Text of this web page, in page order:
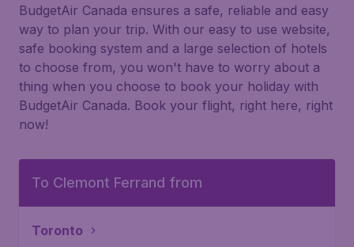
BudgetAir Canada ensures a safe, reliable and easy
way to plan your trip. With our easy to use website,
safe booking system and a large selection of hotels
to choose from, you won't have to worry about a
thing when you choose to book your holiday with
BudgetAir Canada. Book your flight, right here, right
now!
To Clemont Ferrand from
Toronto